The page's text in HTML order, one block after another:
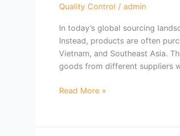
Quality Control / admin
In today’s global sourcing
Instead, products are often
Vietnam, and Southeast Asia.
goods from different suppliers
solutions
multiple
supplier
consolidation
in
Read More »